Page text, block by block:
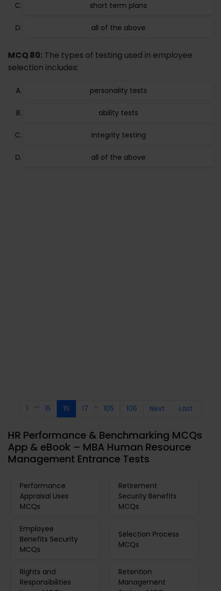
short term plans
all of the above
MCQ 80: The types of testing used in employee
selection includes:
personality tests
ability tests
integrity testing
all of the above
1 ... 15 16 17 .. 105 106 Next Last
HR Performance & Benchmarking MCQs
App & eBook – MBA Human Resource
Management Entrance Tests
Performance
Appraisal Uses
MCQs
Retirement
Security Benefits
MCQs
Employee
Benefits Security
MCQs
Selection Process
MCQs
Rights and
Responsibilities
Retention
Management